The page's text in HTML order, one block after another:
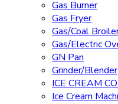
Gas Burner
Gas Fryer
Gas/Coal
Gas/Electric
GN Pan
Grinder/Blender
ICE CREAM
Ice Cream